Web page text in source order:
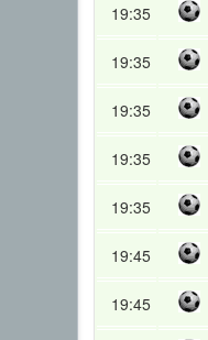
19:35
19:35
19:35
19:35
19:35
19:45
19:45